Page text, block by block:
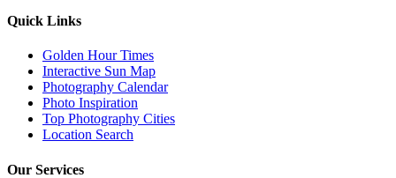
Quick Links
Golden Hour Times
Interactive Sun Map
Photography Calendar
Photo Inspiration
Top Photography Cities
Location Search
Our Services